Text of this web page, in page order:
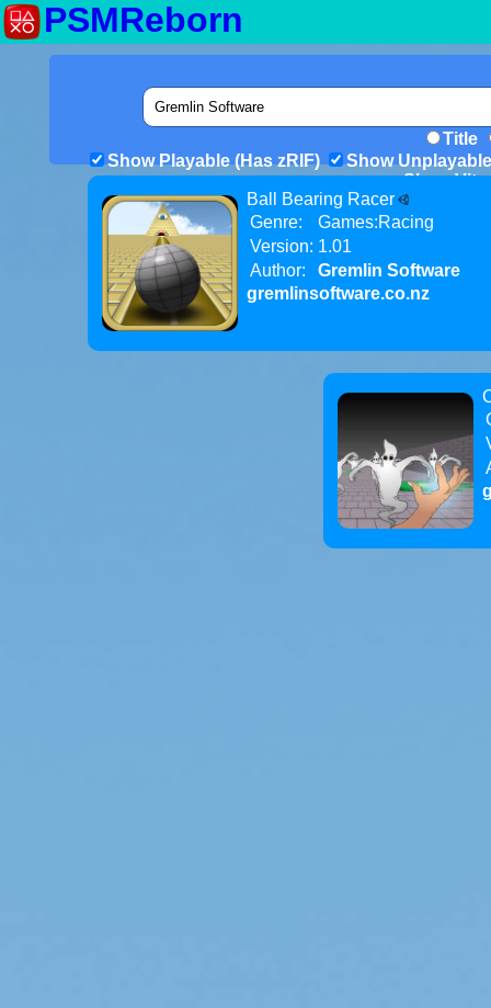
PSMReborn
Title
Show Playable (Has zRIF)
Show
Show Vita
Ball Bearing Racer
Genre:
Games:Racing
Version: 1.01
Author:
Gremlin Software
gremlinsoftware.co.nz